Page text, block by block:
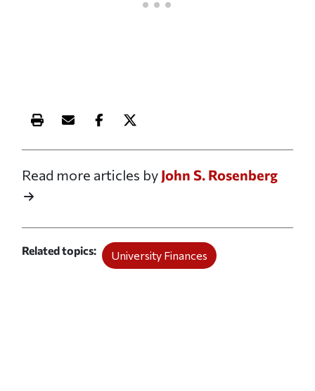
Print this article
Email this article
Share this article on Facebook
Share this article on X
Read more articles by John S. Rosenberg
Related topics University Finances